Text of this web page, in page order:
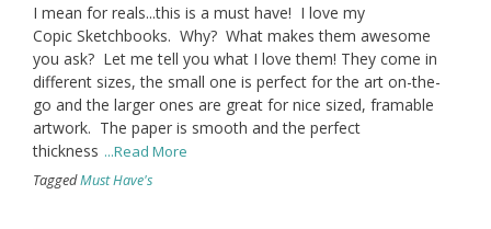
I mean for reals...this is a must have! I love my
Copic Sketchbooks. Why? What makes them awesome
you ask? Let me tell you what I love them! They come in
different sizes, the small one is perfect for the art on-the-
go and the larger ones are great for nice sized, framable
artwork. The paper is smooth and the perfect
thickness ...Read More
TaggedMust Have's